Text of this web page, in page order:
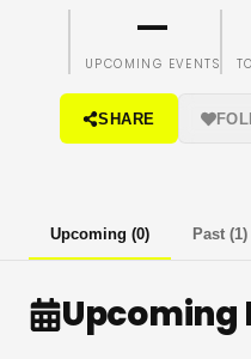
—
UPCOMING EVENTS
SHARE
Upcoming (0) Past (1)
Upcoming